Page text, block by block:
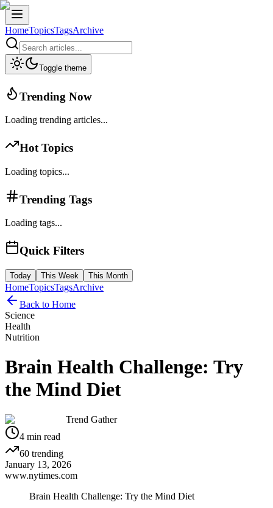
HomeTopicsTagsArchive
Toggle theme
Trending Now
Loading trending articles...
Hot Topics
Loading topics...
Trending Tags
Loading tags...
Quick Filters
Today This Week This Month
HomeTopicsTagsArchive
Back to Home
Science
Health
Nutrition
Brain Health Challenge: Try
the Mind Diet
Trend Gather
4 min read
60 trending
January 13, 2026
www.nytimes.com
Brain Health Challenge: Try the Mind Diet